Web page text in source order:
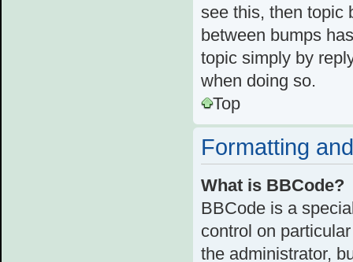
see this, then topic
between bumps
topic simply by
when doing so.
Top
Formatting
What is BBCode?
BBCode is a
control on
the administrator,